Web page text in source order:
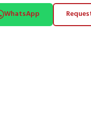
WhatsApp